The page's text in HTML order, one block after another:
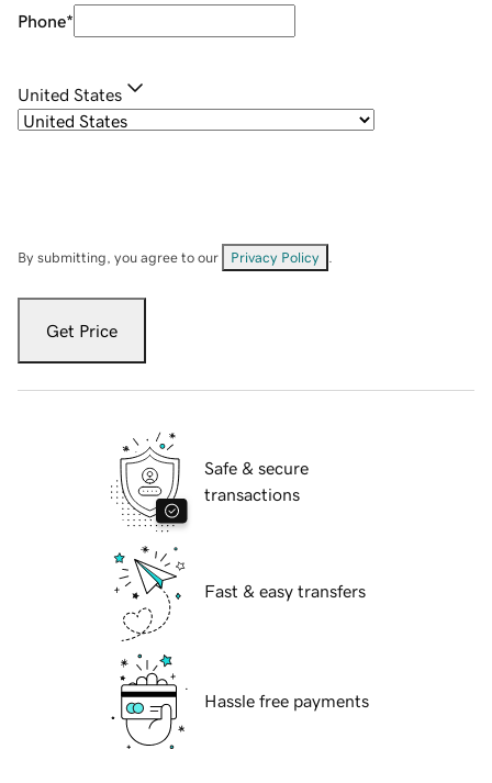
Phone*
United States
By submitting, you agree to our Privacy Policy
Get Price
Safe & secure
transactions
Fast & easy transfers
Hassle free payments